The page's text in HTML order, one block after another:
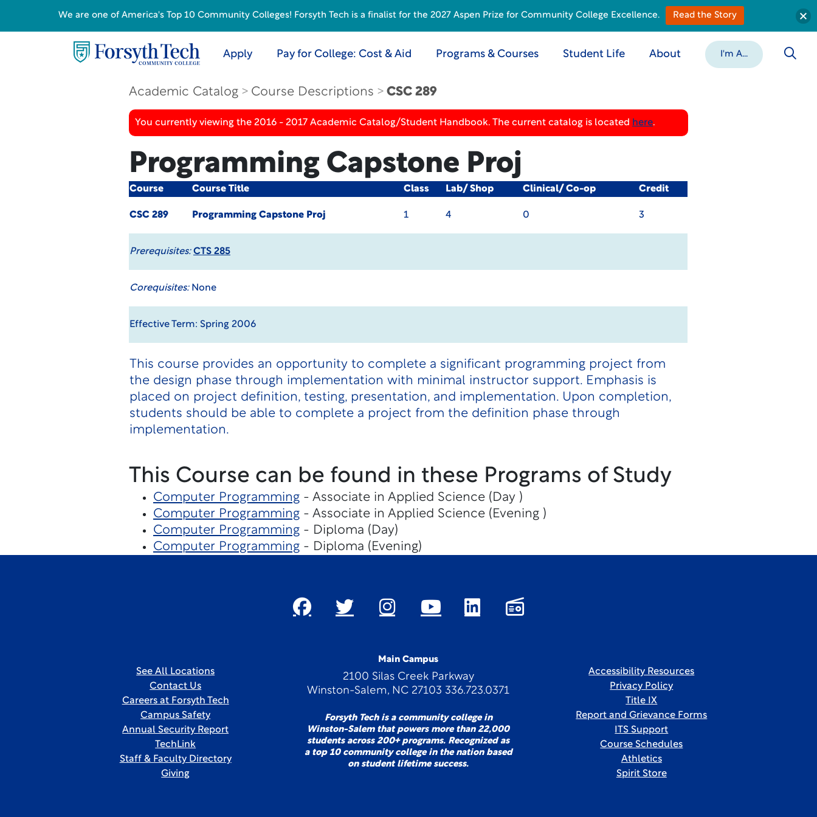
Apply Pay for College: Cost & Aid Programs & Courses Student Life About I'm A...
Academic Catalog Course Descriptions CSC 289
You currently viewing the 2016 - 2017 Academic Catalog/Student Handbook. The current catalog is located here.
Programming Capstone Proj
Course Course Title Class Lab/ Shop Clinical/ Co-op Credit
CSC 289 Programming Capstone Proj 1 4 0 3
Prerequisites: CTS 285
Corequisites:None
Effective Term: Spring 2006
This course provides an opportunity to complete a significant programming project from
the design phase through implementation with minimal instructor support. Emphasis is
placed on project definition, testing, presentation, and implementation. Upon completion,
students should be able to complete a project from the definition phase through
implementation.
This Course can be found in these Programs of Study
Computer Programming- Associate in Applied Science (Day )
Computer Programming- Associate in Applied Science (Evening )
Computer Programming- Diploma (Day)
Computer Programming- Diploma (Evening)
Main Campus
2100 Silas Creek Parkway
Winston-Salem, NC 27103 336.723.0371
Forsyth Tech is a community college in
Winston-Salem that powers more than 22,000
students across 200+ programs. Recognized as
a top 10 community college in the nation based
on student lifetime success.
See All Locations
Contact Us
Careers at Forsyth Tech
Campus Safety
Annual Security Report
TechLink
Staff & Faculty Directory
Giving
Accessibility Resources
Privacy Policy
Title IX
Report and Grievance Forms
ITS Support
Course Schedules
Athletics
Spirit Store
We are one of America's Top 10 Community Colleges! Forsyth Tech is a finalist for the 2027 Aspen Prize for Community College Excellence. Read the Story